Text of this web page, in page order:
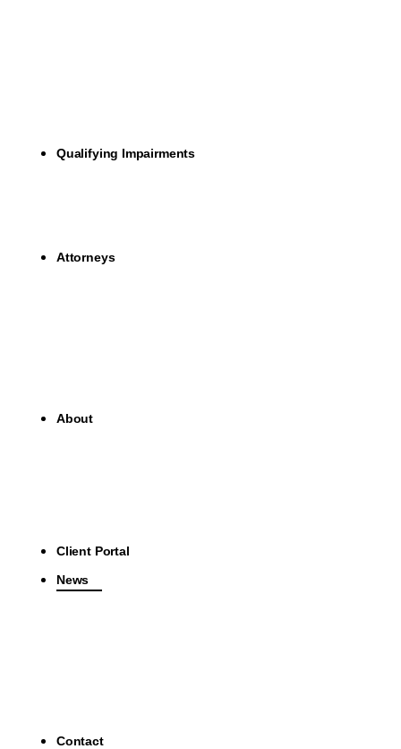
Qualifying Impairments
Attorneys
About
Client Portal
News
Contact